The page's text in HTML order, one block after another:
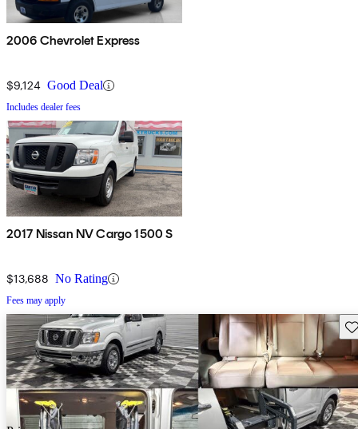
2006 Chevrolet Express
$9,124 Good Deal
Includes dealer fees
2017 Nissan NV Cargo 1500 S
$13,688 No Rating
Fees may apply